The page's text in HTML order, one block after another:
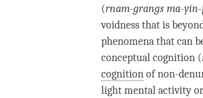
(rnam-grangs ma-yin-
voidness that is
phenomena that can
conceptual cognition (
cognitionof non-
light mental activity